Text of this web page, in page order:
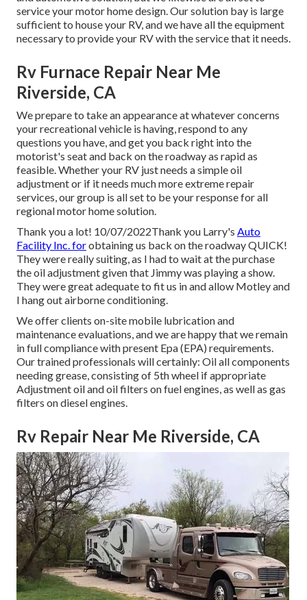
service your motor home design. Our solution bay is large
sufficient to house your RV, and we have all the equipment
necessary to provide your RV with the service that it needs.
Rv Furnace Repair Near Me
Riverside, CA
We prepare to take an appearance at whatever concerns
your recreational vehicle is having, respond to any
questions you have, and get you back right into the
motorist's seat and back on the roadway as rapid as
feasible. Whether your RV just needs a simple oil
adjustment or if it needs much more extreme repair
services, our group is all set to be your response for all
regional motor home solution.
Thank you a lot! 10/07/2022Thank you Larry's Auto
Facility Inc. forobtaining us back on the roadway QUICK!
They were really suiting, as I had to wait at the purchase
the oil adjustment given that Jimmy was playing a show.
They were great adequate to fit us in and allow Motley and
I hang out airborne conditioning.
We offer clients on-site mobile lubrication and
maintenance evaluations, and we are happy that we remain
in full compliance with present Epa (EPA) requirements.
Our trained professionals will certainly: Oil all components
needing grease, consisting of 5th wheel if appropriate
Adjustment oil and oil filters on fuel engines, as well as gas
filters on diesel engines.
Rv Repair Near Me Riverside, CA